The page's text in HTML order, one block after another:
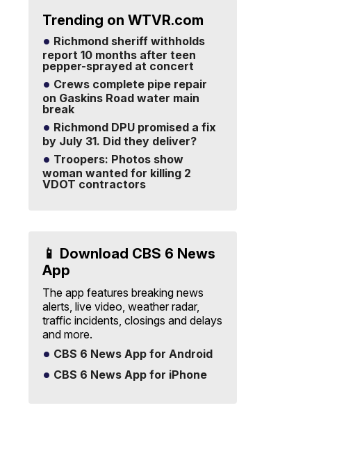
Trending on WTVR.com
Richmond sheriff withholds
report 10 months after teen
pepper-sprayed at concert
Crews complete pipe repair
on Gaskins Road water main
break
Richmond DPU promised a fix
by July 31. Did they deliver?
Troopers: Photos show
woman wanted for killing 2
VDOT contractors
📱 Download CBS 6 News
App
The app features breaking news
alerts, live video, weather radar,
traffic incidents, closings and delays
and more.
CBS 6 News App for Android
CBS 6 News App for iPhone